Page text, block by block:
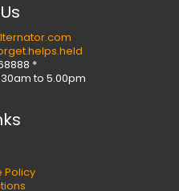
*
to 5.00pm
Policy